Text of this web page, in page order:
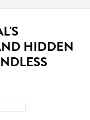
HIDDEN